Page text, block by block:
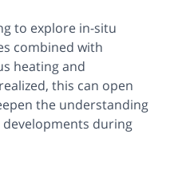
to explore in-situ
combined with
heating and
this can open
the understanding
during